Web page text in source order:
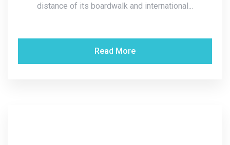
distance of its boardwalk and international...
Read More